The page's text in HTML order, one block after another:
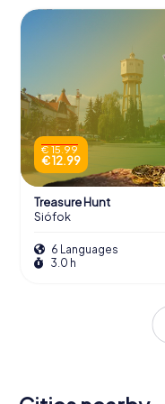
€ 15.99
€ 12.99
Treasure Hunt
Siófok
6 Languages
3.0 h